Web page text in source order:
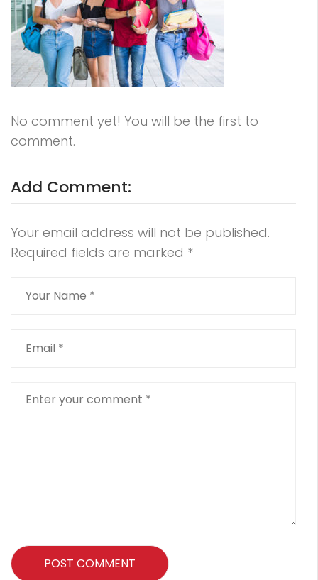
No comment yet! You will be the first to
comment.
Add Comment:
Your email address will not be published.
Required fields are marked *